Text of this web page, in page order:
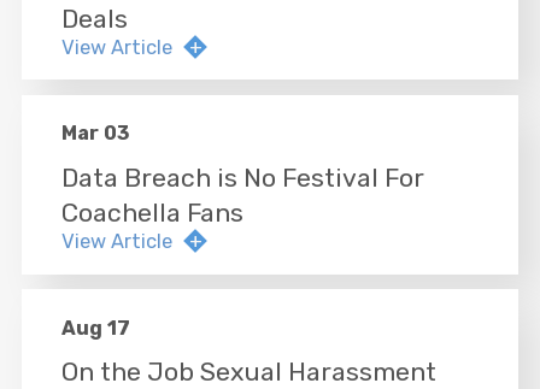
Deals
View Article
Mar 03
Data Breach is No Festival For
Coachella Fans
View Article
Aug 17
On the Job Sexual Harassment